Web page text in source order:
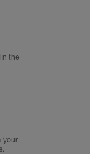
the
your